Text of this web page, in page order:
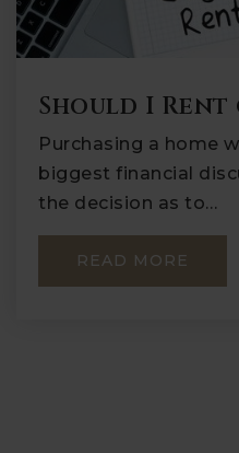
Should I Rent
Purchasing a home
biggest financial
the decision as to…
READ MORE